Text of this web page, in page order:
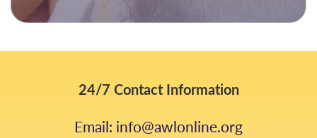
24/7 Contact Information
Email: info@awlonline.org